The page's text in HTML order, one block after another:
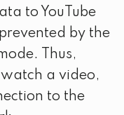
to YouTube
by the
Thus,
a video,
to the